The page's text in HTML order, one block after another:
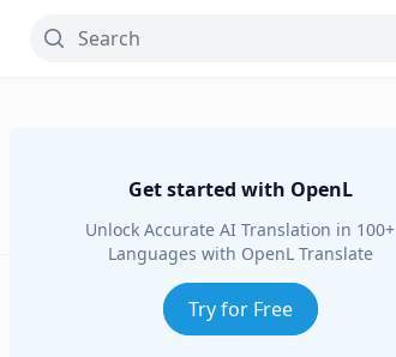
Get started with OpenL
Unlock Accurate AI Translation in 100+
Languages with OpenL Translate
Try for Free